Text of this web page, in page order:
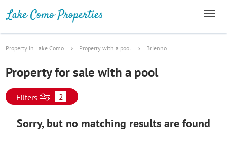
Property in Lake Como Property with a pool Brienno
Property for sale with a pool
Filters 2
Sorry, but no matching results are found